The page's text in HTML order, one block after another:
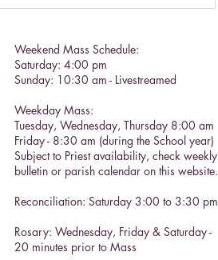
Weekend Mass Schedule:
Saturday: 4:00 pm
Sunday: 10:30 am - Livestreamed
Weekday Mass:
Tuesday, Wednesday, Thursday 8:00 am
Friday - 8:30 am (during the School year)
Subject to Priest availability, check weekly
bulletin or parish calendar on this website.
Reconciliation: Saturday 3:00 to 3:30 pm​
Rosary: Wednesday, Friday & Saturday -
20 minutes prior to Mass